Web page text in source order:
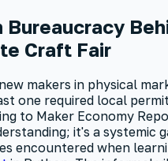
Bureaucracy
Craft Fair
makers in physical
one required local
to Maker Economy
it's a systemic
encountered when